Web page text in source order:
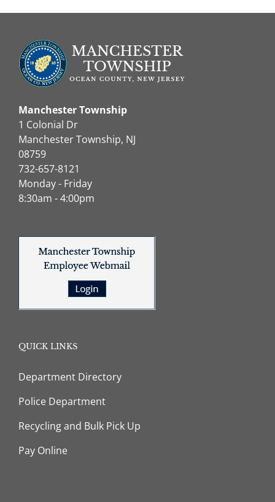
Manchester Township
1 Colonial Dr
Manchester Township, NJ
08759
732-657-8121
Monday - Friday
8:30am - 4:00pm
QUICK LINKS
Department Directory
Police Department
Recycling and Bulk Pick Up
Pay Online